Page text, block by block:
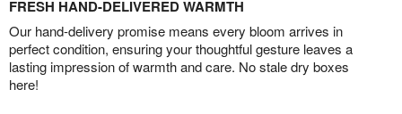
FRESH HAND-DELIVERED WARMTH
Our hand-delivery promise means every bloom arrives in
perfect condition, ensuring your thoughtful gesture leaves a
lasting impression of warmth and care. No stale dry boxes
here!